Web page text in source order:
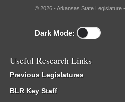
© 2026 - Arkansas State Legislature -
Dark Mode:
Useful Research Links
Previous Legislatures
BLR Key Staff